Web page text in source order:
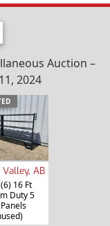
Auction –
2024
AB
16 Ft
Duty 5